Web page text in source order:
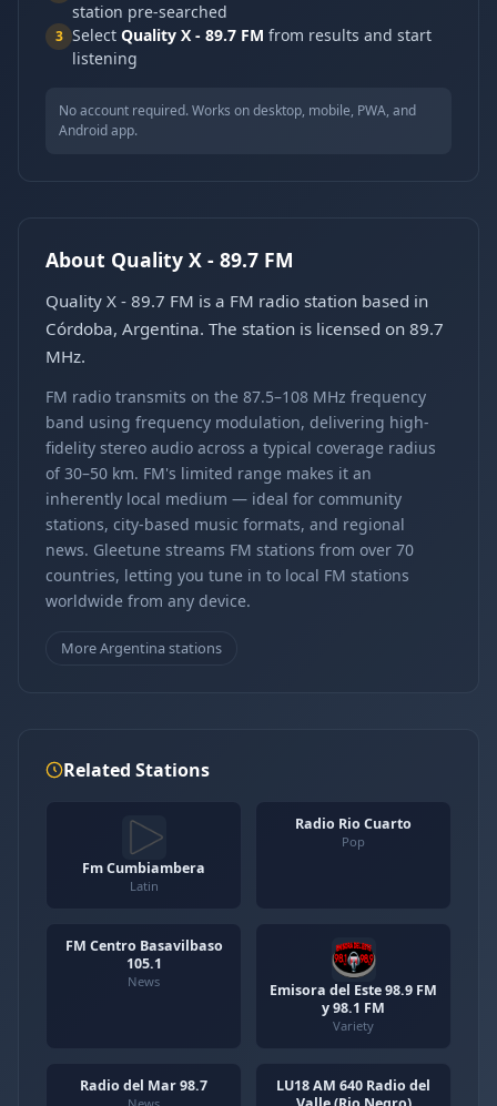
station pre-searched
3 Select Quality X - 89.7 FM from results and start
listening
No account required. Works on desktop, mobile, PWA, and
Android app.
About Quality X - 89.7 FM
Quality X - 89.7 FM is a FM radio station based in
Córdoba, Argentina. The station is licensed on 89.7
MHz.
FM radio transmits on the 87.5–108 MHz frequency
band using frequency modulation, delivering high-
fidelity stereo audio across a typical coverage radius
of 30–50 km. FM's limited range makes it an
inherently local medium — ideal for community
stations, city-based music formats, and regional
news. Gleetune streams FM stations from over 70
countries, letting you tune in to local FM stations
worldwide from any device.
More Argentina stations
Related Stations
Fm Cumbiambera
Latin
Radio Rio Cuarto
Pop
FM Centro Basavilbaso
105.1
News
Emisora del Este 98.9 FM
y 98.1 FM
Variety
Radio del Mar 98.7
LU18 AM 640 Radio del